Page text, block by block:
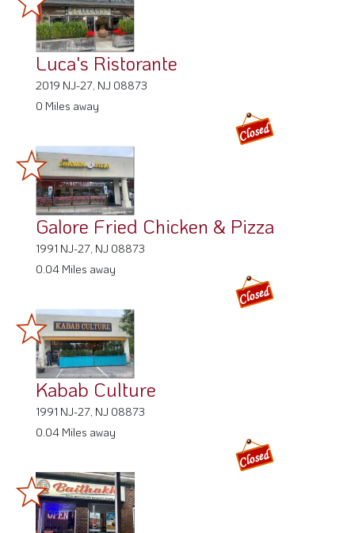
Luca's Ristorante
2019 NJ-27, NJ 08873
0 Miles away
Galore Fried Chicken & Pizza
1991 NJ-27, NJ 08873
0.04 Miles away
Kabab Culture
1991 NJ-27, NJ 08873
0.04 Miles away